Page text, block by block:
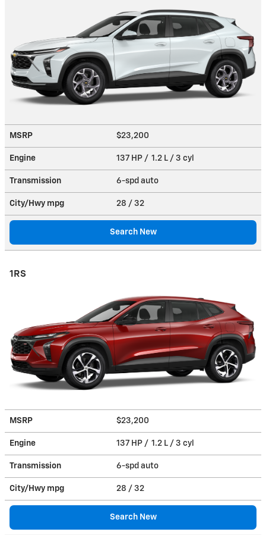
MSRP $23,200
Engine 137 HP / 1.2 L / 3 cyl
Transmission 6-spd auto
City/Hwy mpg 28 / 32
Search New
1RS
MSRP $23,200
Engine 137 HP / 1.2 L / 3 cyl
Transmission 6-spd auto
City/Hwy mpg 28 / 32
Search New